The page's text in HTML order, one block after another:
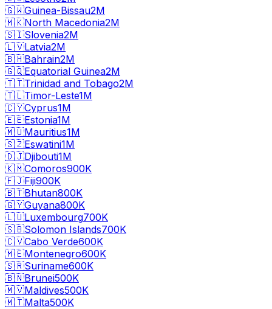
🇬🇼Guinea-Bissau2M
🇲🇰North Macedonia2M
🇸🇮Slovenia2M
🇱🇻Latvia2M
🇧🇭Bahrain2M
🇬🇶Equatorial Guinea2M
🇹🇹Trinidad and Tobago2M
🇹🇱Timor-Leste1M
🇨🇾Cyprus1M
🇪🇪Estonia1M
🇲🇺Mauritius1M
🇸🇿Eswatini1M
🇩🇯Djibouti1M
🇰🇲Comoros900K
🇫🇯Fiji900K
🇧🇹Bhutan800K
🇬🇾Guyana800K
🇱🇺Luxembourg700K
🇸🇧Solomon Islands700K
🇨🇻Cabo Verde600K
🇲🇪Montenegro600K
🇸🇷Suriname600K
🇧🇳Brunei500K
🇲🇻Maldives500K
🇲🇹Malta500K